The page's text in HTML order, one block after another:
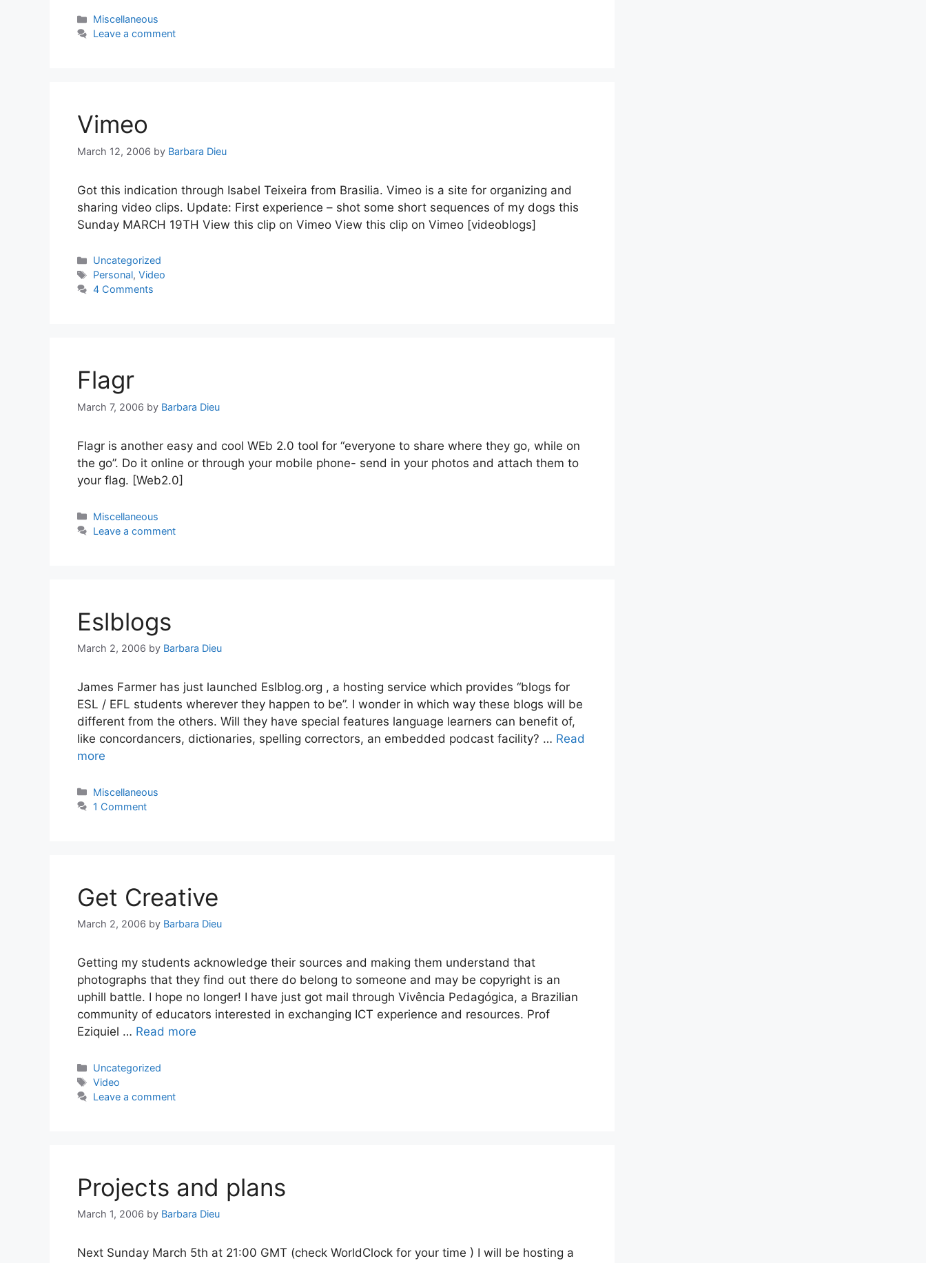
Categories
Miscellaneous
Leave a comment
Vimeo
March 12, 2006 by Barbara Dieu
Got this indication through Isabel Teixeira from Brasilia. Vimeo is a site for organizing and
sharing video clips. Update: First experience – shot some short sequences of my dogs this
Sunday MARCH 19TH View this clip on Vimeo View this clip on Vimeo [videoblogs]
Categories
Uncategorized
Tags
Personal,Video
4 Comments
Flagr
March 7, 2006 by Barbara Dieu
Flagr is another easy and cool WEb 2.0 tool for “everyone to share where they go, while on
the go”. Do it online or through your mobile phone- send in your photos and attach them to
your flag. [Web2.0]
Categories
Miscellaneous
Leave a comment
Eslblogs
March 2, 2006 by Barbara Dieu
James Farmer has just launched Eslblog.org , a hosting service which provides “blogs for
ESL / EFL students wherever they happen to be”. I wonder in which way these blogs will be
different from the others. Will they have special features language learners can benefit of,
like concordancers, dictionaries, spelling correctors, an embedded podcast facility? … Read
more
Categories
Miscellaneous
1 Comment
Get Creative
March 2, 2006 by Barbara Dieu
Getting my students acknowledge their sources and making them understand that
photographs that they find out there do belong to someone and may be copyright is an
uphill battle. I hope no longer! I have just got mail through Vivência Pedagógica, a Brazilian
community of educators interested in exchanging ICT experience and resources. Prof
Eziquiel … Read more
Categories
Uncategorized
Tags
Video
Leave a comment
Projects and plans
March 1, 2006 by Barbara Dieu
Next Sunday March 5th at 21:00 GMT (check WorldClock for your time ) I will be hosting a